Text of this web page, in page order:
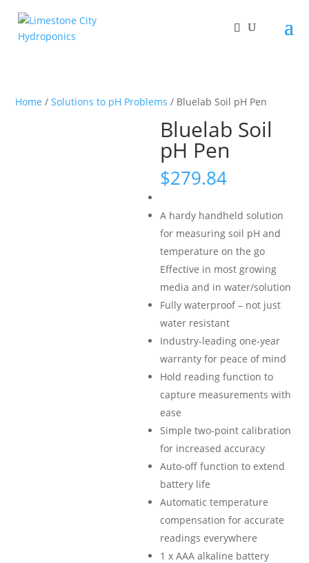
Home /Solutions to pH Problems / Bluelab Soil pH Pen
Bluelab Soil
pH Pen
$279.84
A hardy handheld solution
for measuring soil pH and
temperature on the go
Effective in most growing
media and in water/solution
Fully waterproof – not just
water resistant
Industry-leading one-year
warranty for peace of mind
Hold reading function to
capture measurements with
ease
Simple two-point calibration
for increased accuracy
Auto-off function to extend
battery life
Automatic temperature
compensation for accurate
readings everywhere
1 x AAA alkaline battery